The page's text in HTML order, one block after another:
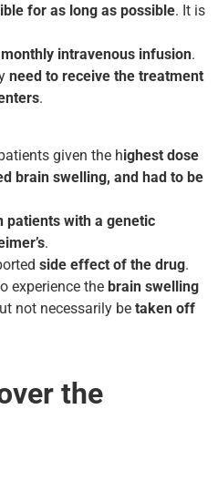
for as long as possible. It is
intravenous infusion.
need to receive the treatment
.
given the highest dose
brain swelling, and had to be
patients with a genetic
.
side effect of the drug.
experience the brain swelling
not necessarily be taken off
the